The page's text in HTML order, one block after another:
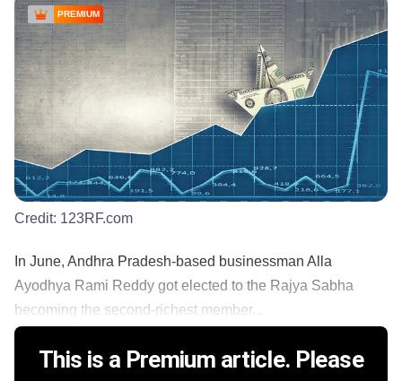
PREMIUM
Credit: 123RF.com
In June, Andhra Pradesh-based businessman Alla
Ayodhya Rami Reddy got elected to the Rajya Sabha
becoming the second-richest member...
This is a Premium article. Please